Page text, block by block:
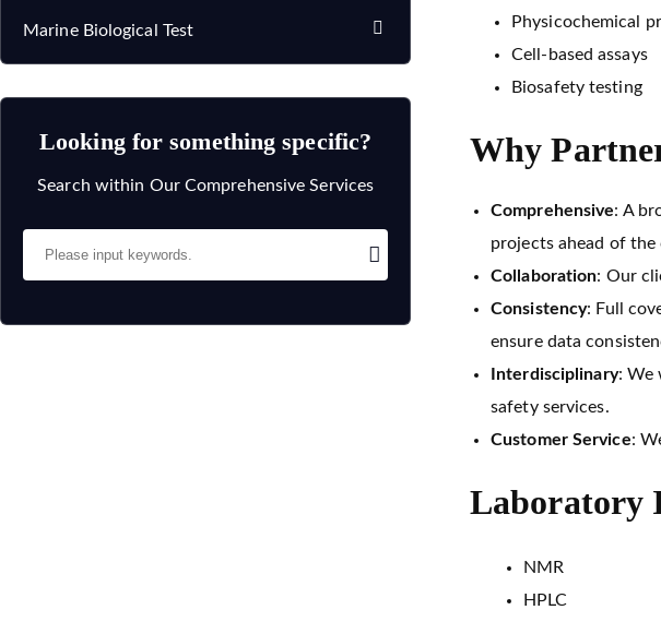
Marine Biological Test
Looking for something specific?
Search within Our Comprehensive Services
Physicochemical
Cell-based assays
Biosafety testing
Why
Comprehensive: A
projects ahead of the
Collaboration: Our
Consistency: Full
ensure data
Interdisciplinary: We
safety services.
Customer Service:
Laboratory
NMR
HPLC